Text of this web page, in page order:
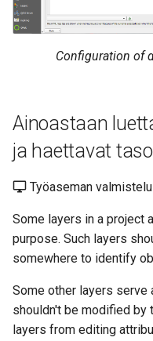
Configuration of
Ainoastaan
ja haettavat
Työaseman valmistelu
Some layers in a project
purpose. Such layers
somewhere to identify
Some other layers serve
shouldn't be modified
layers from editing